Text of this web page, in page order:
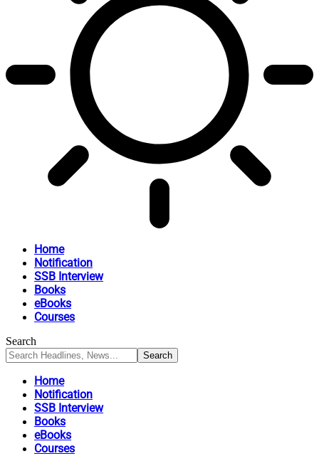
Home
Notification
SSB Interview
Books
eBooks
Courses
Search
Home
Notification
SSB Interview
Books
eBooks
Courses